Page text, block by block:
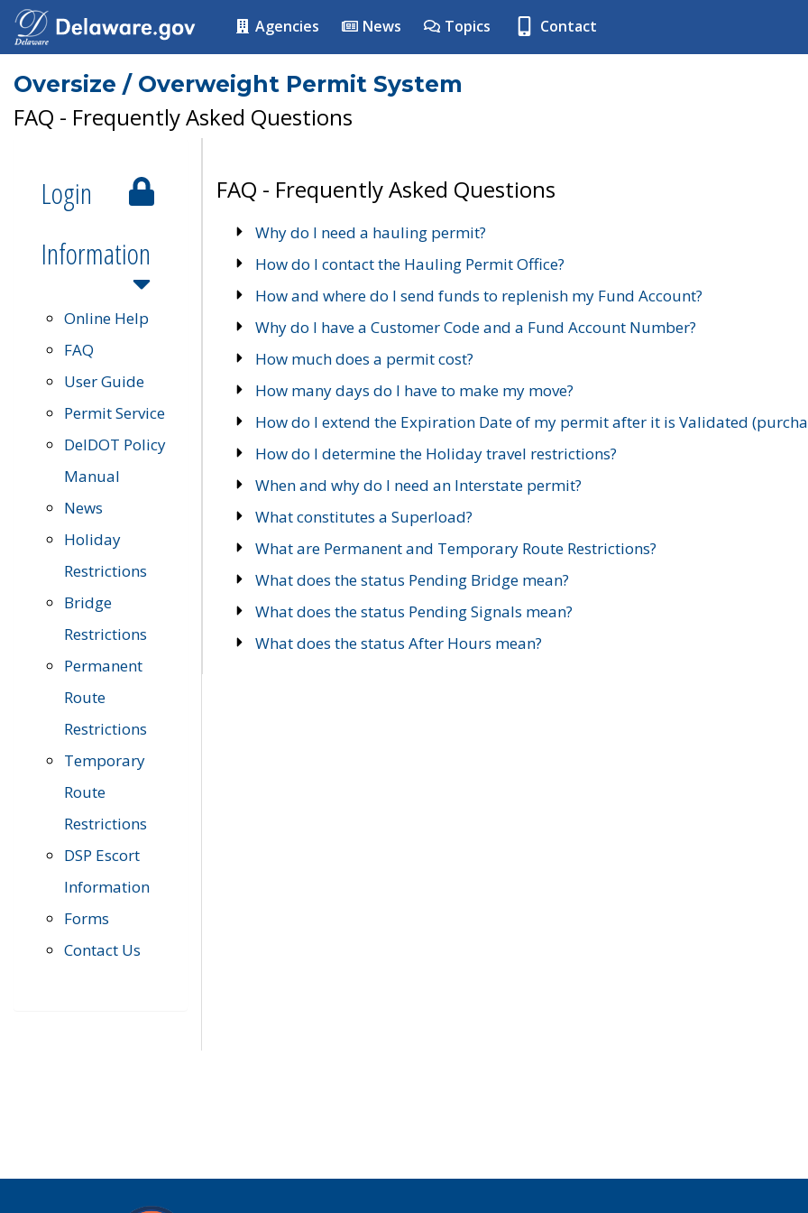
Agencies News Topics Contact
Oversize / Overweight Permit System
FAQ - Frequently Asked Questions
Login
Information
Online Help
FAQ
User Guide
Permit Service
DelDOT Policy
Manual
News
Holiday
Restrictions
Bridge
Restrictions
Permanent
Route
Restrictions
Temporary
Route
Restrictions
DSP Escort
Information
Forms
Contact Us
FAQ - Frequently Asked Questions
Why do I need a hauling permit?
How do I contact the Hauling Permit Office?
How and where do I send funds to replenish my Fund Account?
Why do I have a Customer Code and a Fund Account Number?
How much does a permit cost?
How many days do I have to make my move?
How do I extend the Expiration Date of my permit after it is Validated
How do I determine the Holiday travel restrictions?
When and why do I need an Interstate permit?
What constitutes a Superload?
What are Permanent and Temporary Route Restrictions?
What does the status Pending Bridge mean?
What does the status Pending Signals mean?
What does the status After Hours mean?